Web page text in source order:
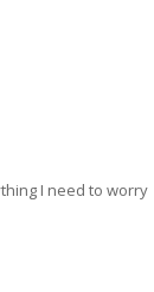
I need to worry